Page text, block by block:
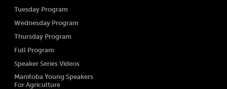
Tuesday Program
Wednesday Program
Thursday Program
Full Program
Speaker Series Videos
Manitoba Young Speakers
For Agriculture